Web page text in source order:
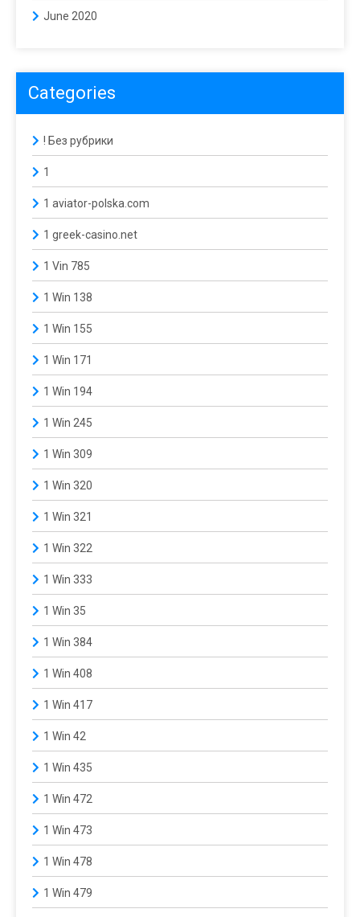
June 2020
Categories
! Без рубрики
1
1 aviator-polska.com
1 greek-casino.net
1 Vin 785
1 Win 138
1 Win 155
1 Win 171
1 Win 194
1 Win 245
1 Win 309
1 Win 320
1 Win 321
1 Win 322
1 Win 333
1 Win 35
1 Win 384
1 Win 408
1 Win 417
1 Win 42
1 Win 435
1 Win 472
1 Win 473
1 Win 478
1 Win 479